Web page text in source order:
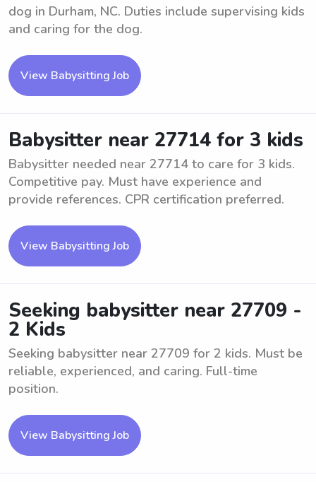
dog in Durham, NC. Duties include supervising kids
and caring for the dog.
View Babysitting Job
Babysitter near 27714 for 3 kids
Babysitter needed near 27714 to care for 3 kids.
Competitive pay. Must have experience and
provide references. CPR certification preferred.
View Babysitting Job
Seeking babysitter near 27709 -
2 Kids
Seeking babysitter near 27709 for 2 kids. Must be
reliable, experienced, and caring. Full-time
position.
View Babysitting Job